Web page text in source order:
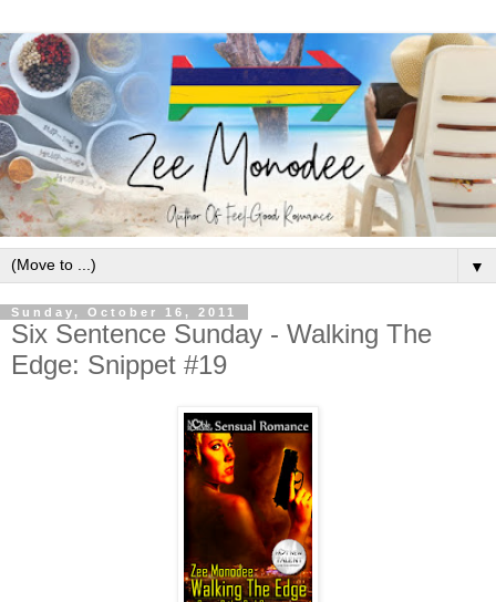
▼
Sunday, October 16, 2011
Six Sentence Sunday - Walking The
Edge: Snippet #19